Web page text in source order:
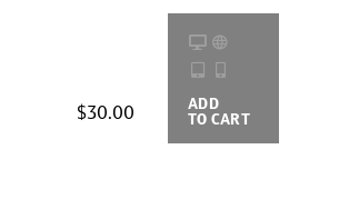
$30.00 ADD
TO CART